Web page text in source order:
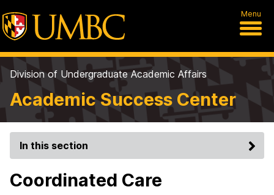
Menu
Division of Undergraduate Academic Affairs
Academic Success Center
In this section
Coordinated Care